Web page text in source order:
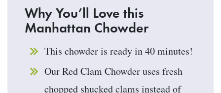
Why You’ll Love this
Manhattan Chowder
This chowder is ready in 40 minutes!
Our Red Clam Chowder uses fresh
chopped shucked clams instead of